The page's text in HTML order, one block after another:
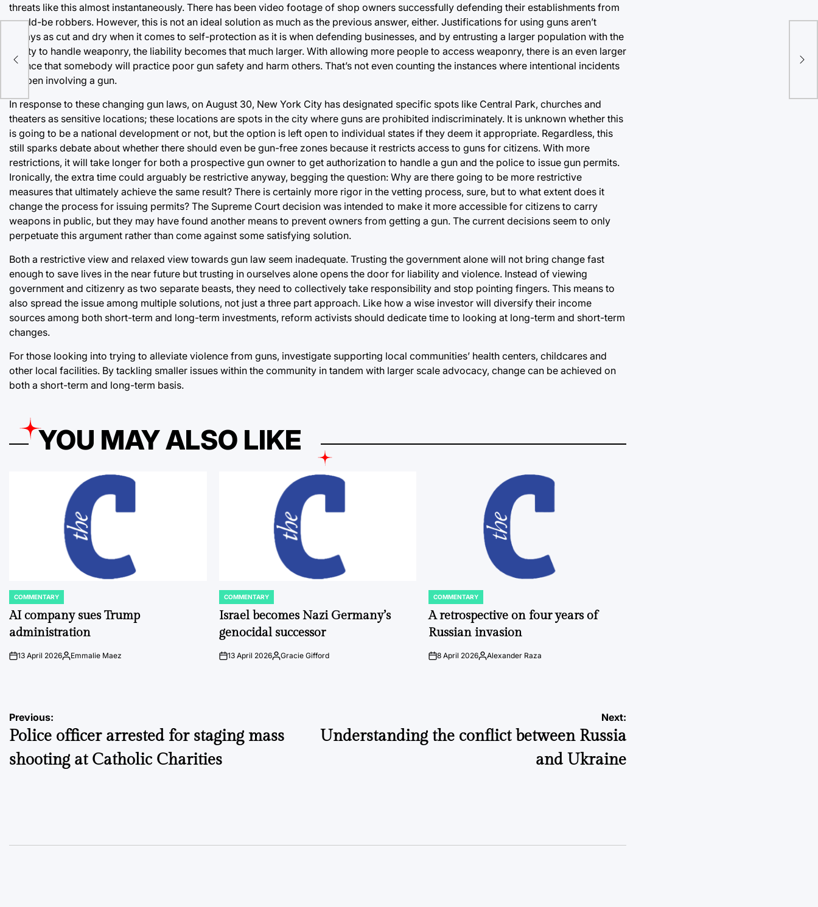
threats like this almost instantaneously. There has been video footage of shop owners successfully defending their establishments from
would-be robbers. However, this is not an ideal solution as much as the previous answer, either. Justifications for using guns aren’t
always as cut and dry when it comes to self-protection as it is when defending businesses, and by entrusting a larger population with the
ability to handle weaponry, the liability becomes that much larger. With allowing more people to access weaponry, there is an even larger
chance that somebody will practice poor gun safety and harm others. That’s not even counting the instances where intentional incidents
happen involving a gun.
In response to these changing gun laws, on August 30, New York City has designated specific spots like Central Park, churches and
theaters as sensitive locations; these locations are spots in the city where guns are prohibited indiscriminately. It is unknown whether this
is going to be a national development or not, but the option is left open to individual states if they deem it appropriate. Regardless, this
still sparks debate about whether there should even be gun-free zones because it restricts access to guns for citizens. With more
restrictions, it will take longer for both a prospective gun owner to get authorization to handle a gun and the police to issue gun permits.
Ironically, the extra time could arguably be restrictive anyway, begging the question: Why are there going to be more restrictive
measures that ultimately achieve the same result? There is certainly more rigor in the vetting process, sure, but to what extent does it
change the process for issuing permits? The Supreme Court decision was intended to make it more accessible for citizens to carry
weapons in public, but they may have found another means to prevent owners from getting a gun. The current decisions seem to only
perpetuate this argument rather than come against some satisfying solution.
Both a restrictive view and relaxed view towards gun law seem inadequate. Trusting the government alone will not bring change fast
enough to save lives in the near future but trusting in ourselves alone opens the door for liability and violence. Instead of viewing
government and citizenry as two separate beasts, they need to collectively take responsibility and stop pointing fingers. This means to
also spread the issue among multiple solutions, not just a three part approach. Like how a wise investor will diversify their income
sources among both short-term and long-term investments, reform activists should dedicate time to looking at long-term and short-term
changes.
For those looking into trying to alleviate violence from guns, investigate supporting local communities’ health centers, childcares and
other local facilities. By tackling smaller issues within the community in tandem with larger scale advocacy, change can be achieved on
both a short-term and long-term basis.
YOU MAY ALSO LIKE
POSTED
IN
COMMENTARY
AI company sues Trump
administration
on13 April 2026Posted
Emmalie Maez
POSTED
IN
COMMENTARY
Israel becomes Nazi Germany’s
genocidal successor
on13 April 2026Posted
Gracie Gifford
POSTED
IN
COMMENTARY
A retrospective on four years of
Russian invasion
on8 April 2026Posted
Alexander Raza
Post
navigation
Previous:
Police officer arrested for staging mass
shooting at Catholic Charities
Next:
Understanding the conflict between Russia
and Ukraine